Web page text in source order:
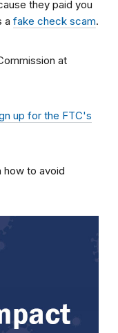
they paid you
a fake check scam.
at
up for the FTC's
how to avoid